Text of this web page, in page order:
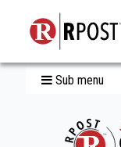
Sub menu